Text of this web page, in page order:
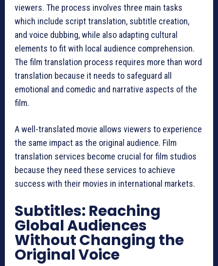
viewers. The process involves three main tasks
which include script translation, subtitle creation,
and voice dubbing, while also adapting cultural
elements to fit with local audience comprehension.
The film translation process requires more than word
translation because it needs to safeguard all
emotional and comedic and narrative aspects of the
film.
A well-translated movie allows viewers to experience
the same impact as the original audience. Film
translation services become crucial for film studios
because they need these services to achieve
success with their movies in international markets.
Subtitles: Reaching
Global Audiences
Without Changing the
Original Voice